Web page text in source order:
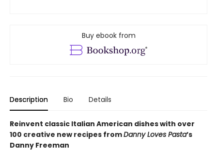
Buy ebook from
Description Bio Details
Reinvent classic Italian American dishes with over
100 creative new recipes fromDanny Loves Pasta’s
Danny Freeman